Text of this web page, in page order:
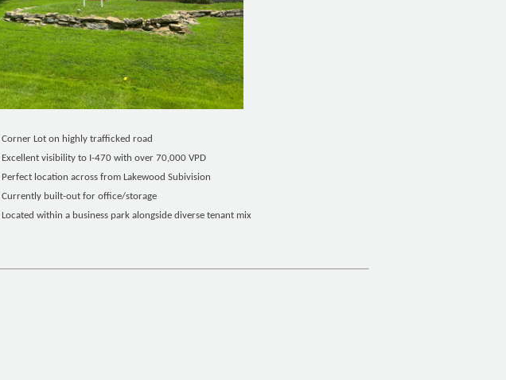
Corner Lot on highly trafficked road
Excellent visibility to I-470 with over 70,000 VPD
Perfect location across from Lakewood Subivision
Currently built-out for office/storage
Located within a business park alongside diverse tenant mix